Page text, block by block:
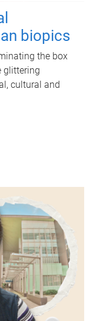
biopics
the box
glittering
cultural and